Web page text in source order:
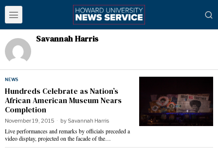
Savannah Harris
NEWS
Hundreds Celebrate as Nation’s
African American Museum Nears
Completion
November 19, 2015 by Savannah Harris
Live performances and remarks by officials preceded a
video display, projected on the facade of the…